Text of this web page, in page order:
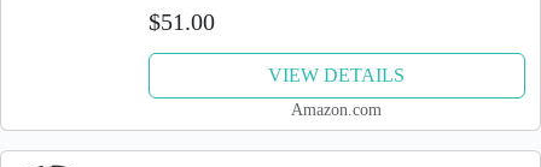
$51.00
VIEW DETAILS
Amazon.com